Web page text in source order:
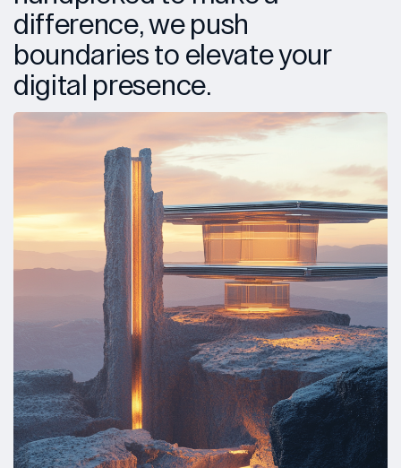
difference, we push
boundaries to elevate your
digital presence.